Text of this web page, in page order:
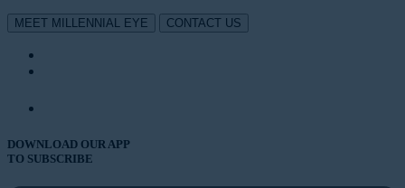
MEET MILLENNIAL EYE CONTACT US
DOWNLOAD OUR APP
TO SUBSCRIBE